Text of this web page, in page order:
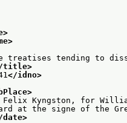
treatises tending to
title>
</idno>
Felix Kyngston, for
yard at the signe of the
date>